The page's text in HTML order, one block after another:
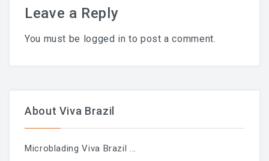
Men Skin Care
Body Scrub Treatment
Cancellation Policy
SHOP – SKINCARE & WAX
Leave a Reply
You must be logged in to post a comment.
About Viva Brazil
Microblading Viva Brazil ...